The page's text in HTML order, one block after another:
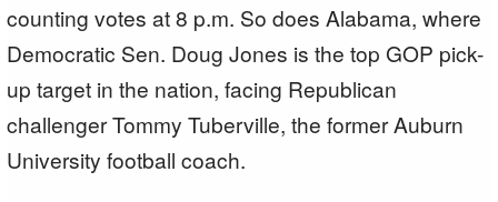
counting votes at 8 p.m. So does Alabama, where
Democratic Sen. Doug Jones is the top GOP pick-
up target in the nation, facing Republican
challenger Tommy Tuberville, the former Auburn
University football coach.